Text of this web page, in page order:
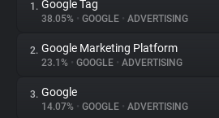
1. Google Tag
38.05% • GOOGLE • ADVERTISING
2. Google Marketing Platform
23.1% • GOOGLE • ADVERTISING
3. Google
14.07% • GOOGLE • ADVERTISING